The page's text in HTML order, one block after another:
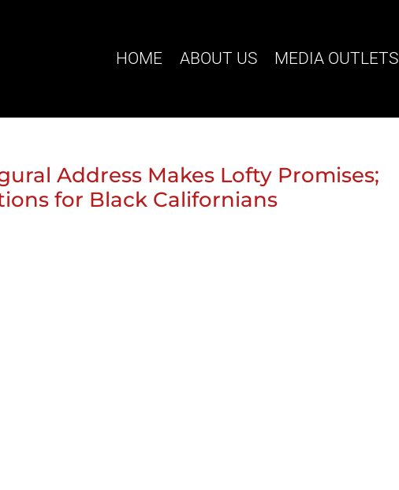
HOME ABOUT US MEDIA OUTLETS
Address Makes Lofty Promises;
for Black Californians